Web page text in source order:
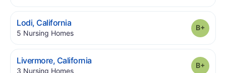
Lodi, California.
5 Nursing Homes.
Livermore, California.
3 Nursing Homes.